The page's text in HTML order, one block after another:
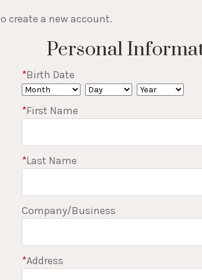
create a new account.
Personal
*Birth Date
*First Name
*Last Name
Company/Business
*Address